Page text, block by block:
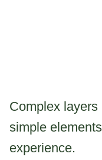
Complex
simple
experience.